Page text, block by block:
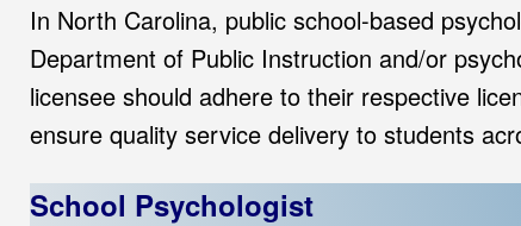
In North Carolina, public school-based
Department of Public Instruction and/or
licensee should adhere to their respective
ensure quality service delivery to students
School Psychologist